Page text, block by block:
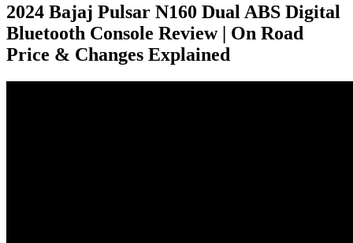
2024 Bajaj Pulsar N160 Dual ABS Digital
Bluetooth Console Review | On Road
Price & Changes Explained